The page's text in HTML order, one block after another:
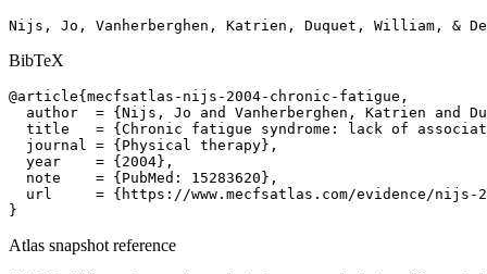
Nijs, Jo, Vanherberghen, Katrien, Duquet, William, &
BibTeX
@article{mecfsatlas-nijs-2004-chronic-fatigue,
author  = {Nijs, Jo and Vanherberghen, Katrien and
title   = {Chronic fatigue syndrome: lack of
  journal = {Physical therapy},
  year    = {2004},
  note    = {PubMed: 15283620},
url     = {https://www.mecfsatlas.com/evidence/nijs-
}
Atlas snapshot reference